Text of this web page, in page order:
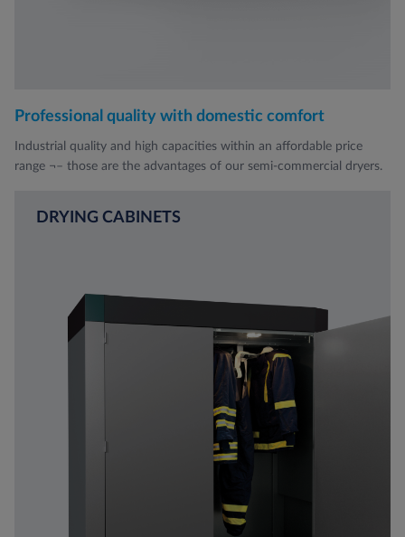
Professional quality with domestic comfort
Industrial quality and high capacities within an affordable price
range ¬– those are the advantages of our semi-commercial dryers.
DRYING CABINETS